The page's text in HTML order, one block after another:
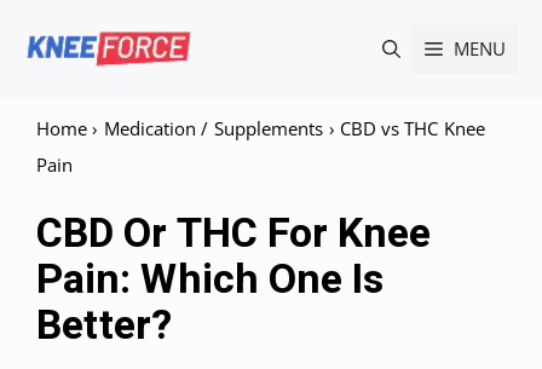
MENU
Home › Medication / Supplements › CBD vs THC Knee
Pain
CBD Or THC For Knee
Pain: Which One Is
Better?